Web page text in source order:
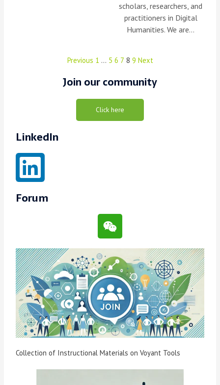
scholars, researchers, and
practitioners in Digital
Humanities. We are…
Previous 1 … 5 6 7 8 9 Next
Join our community
Click here
LinkedIn
Forum
Collection of Instructional Materials on Voyant Tools